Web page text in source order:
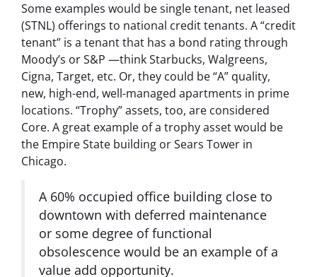
Some examples would be single tenant, net leased
(STNL) offerings to national credit tenants. A “credit
tenant” is a tenant that has a bond rating through
Moody’s or S&P —think Starbucks, Walgreens,
Cigna, Target, etc. Or, they could be “A” quality,
new, high-end, well-managed apartments in prime
locations. “Trophy” assets, too, are considered
Core. A great example of a trophy asset would be
the Empire State building or Sears Tower in
Chicago.
A 60% occupied office building close to
downtown with deferred maintenance
or some degree of functional
obsolescence would be an example of a
value add opportunity.